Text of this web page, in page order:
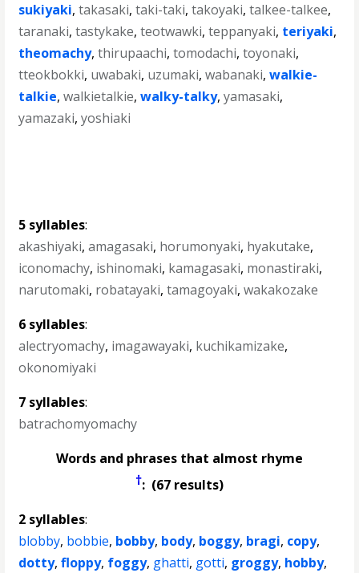
sukiyaki,takasaki,taki-taki,takoyaki,talkee-talkee,
taranaki,tastykake,teotwawki,teppanyaki, teriyaki,
theomachy,thirupaachi,tomodachi,toyonaki,
tteokbokki, uwabaki, uzumaki,wabanaki,walkie-
talkie,walkietalkie,walky-talky,yamasaki,
yamazaki,yoshiaki
5 syllables:
akashiyaki,amagasaki, horumonyaki, hyakutake,
iconomachy, ishinomaki, kamagasaki, monastiraki,
narutomaki, robatayaki,tamagoyaki,wakakozake
6 syllables:
alectryomachy, imagawayaki, kuchikamizake,
okonomiyaki
7 syllables:
batrachomyomachy
Words and phrases that almost rhyme
†: (67 results)
2 syllables:
blobby, bobbie, bobby, body, boggy, bragi, copy,
dotty,floppy, foggy, ghatti, gotti, groggy, hobby,